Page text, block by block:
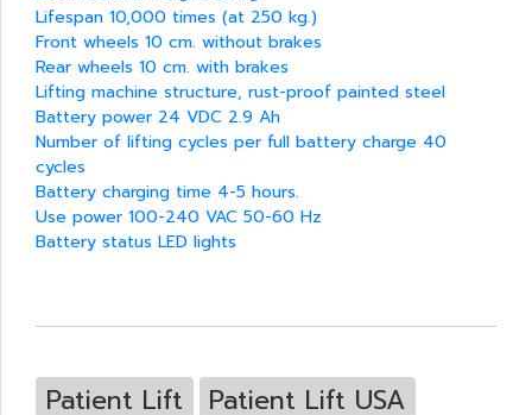
Lifespan 10,000 times (at 250 kg.)
Front wheels 10 cm. without brakes
Rear wheels 10 cm. with brakes
Lifting machine structure, rust-proof painted steel
Battery power 24 VDC 2.9 Ah
Number of lifting cycles per full battery charge 40
cycles
Battery charging time 4-5 hours.
Use power 100-240 VAC 50-60 Hz
Battery status LED lights
Patient Lift
Patient Lift USA